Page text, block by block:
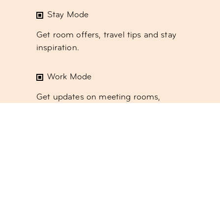
Stay Mode
Get room offers, travel tips and stay
inspiration.
Work Mode
Get updates on meeting rooms,